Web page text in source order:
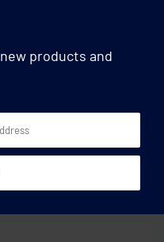
Mugs & Tumblers
Sublimation mug enamel
layer
products and